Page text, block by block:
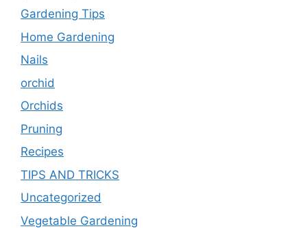
Gardening Tips
Home Gardening
Nails
orchid
Orchids
Pruning
Recipes
TIPS AND TRICKS
Uncategorized
Vegetable Gardening